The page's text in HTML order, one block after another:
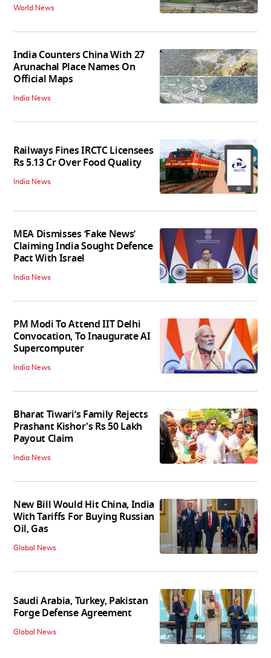
World News
India Counters China With 27
Arunachal Place Names On
Official Maps
India News
Railways Fines IRCTC Licensees
Rs 5.13 Cr Over Food Quality
India News
MEA Dismisses ‘Fake News’
Claiming India Sought Defence
Pact With Israel
India News
PM Modi To Attend IIT Delhi
Convocation, To Inaugurate AI
Supercomputer
India News
Bharat Tiwari’s Family Rejects
Prashant Kishor's Rs 50 Lakh
Payout Claim
India News
New Bill Would Hit China, India
With Tariffs For Buying Russian
Oil, Gas
Global News
Saudi Arabia, Turkey, Pakistan
Forge Defense Agreement
Global News